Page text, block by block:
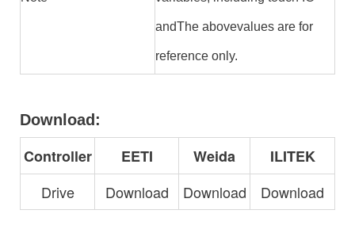
andThe abovevalues are for
reference only.
Download:
Controller EETI Weida
ILITEK
Drive
Download Download Download